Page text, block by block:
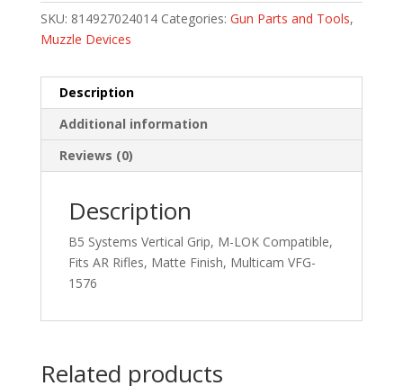
SKU: 814927024014 Categories: Gun Parts and Tools,
Muzzle Devices
Description
Additional information
Reviews (0)
Description
B5 Systems Vertical Grip, M-LOK Compatible,
Fits AR Rifles, Matte Finish, Multicam VFG-
1576
Related products